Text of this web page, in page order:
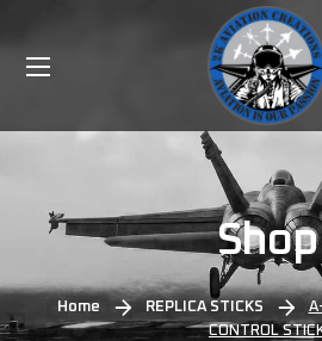
Shop
Home REPLICA STICKS
CONTROL